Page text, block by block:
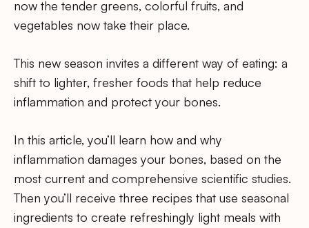
now the tender greens, colorful fruits, and
vegetables now take their place.
This new season invites a different way of eating: a
shift to lighter, fresher foods that help reduce
inflammation and protect your bones.
In this article, you’ll learn how and why
inflammation damages your bones, based on the
most current and comprehensive scientific studies.
Then you’ll receive three recipes that use seasonal
ingredients to create refreshingly light meals with